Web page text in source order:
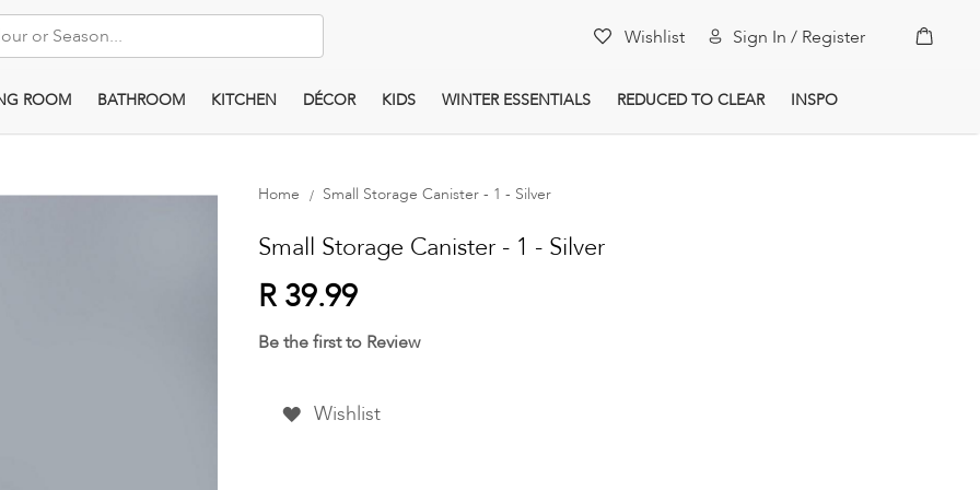
Wishlist Sign In / Register My
ROOM BATHROOM KITCHEN DÉCOR KIDS WINTER ESSENTIALS REDUCED TO CLEAR INSPO
Home Small Storage Canister - 1 - Silver
Small Storage Canister - 1 - Silver
R 39.99
Be the first to Review
Wishlist